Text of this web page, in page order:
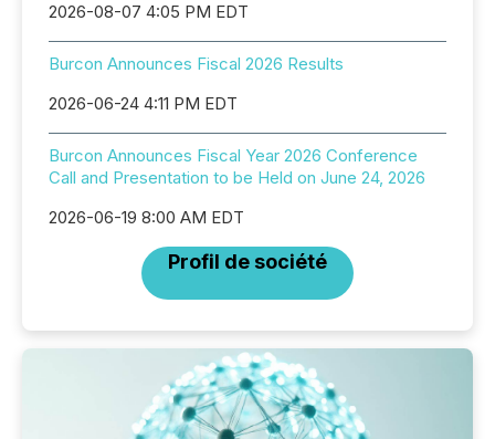
2026-08-07 4:05 PM EDT
Burcon Announces Fiscal 2026 Results
2026-06-24 4:11 PM EDT
Burcon Announces Fiscal Year 2026 Conference
Call and Presentation to be Held on June 24, 2026
2026-06-19 8:00 AM EDT
Profil de société